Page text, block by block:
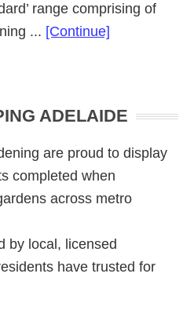
range comprising of
... [Continue]
Range
ADELAIDE
are proud to display
completed when
across metro
by local, licensed
have trusted for